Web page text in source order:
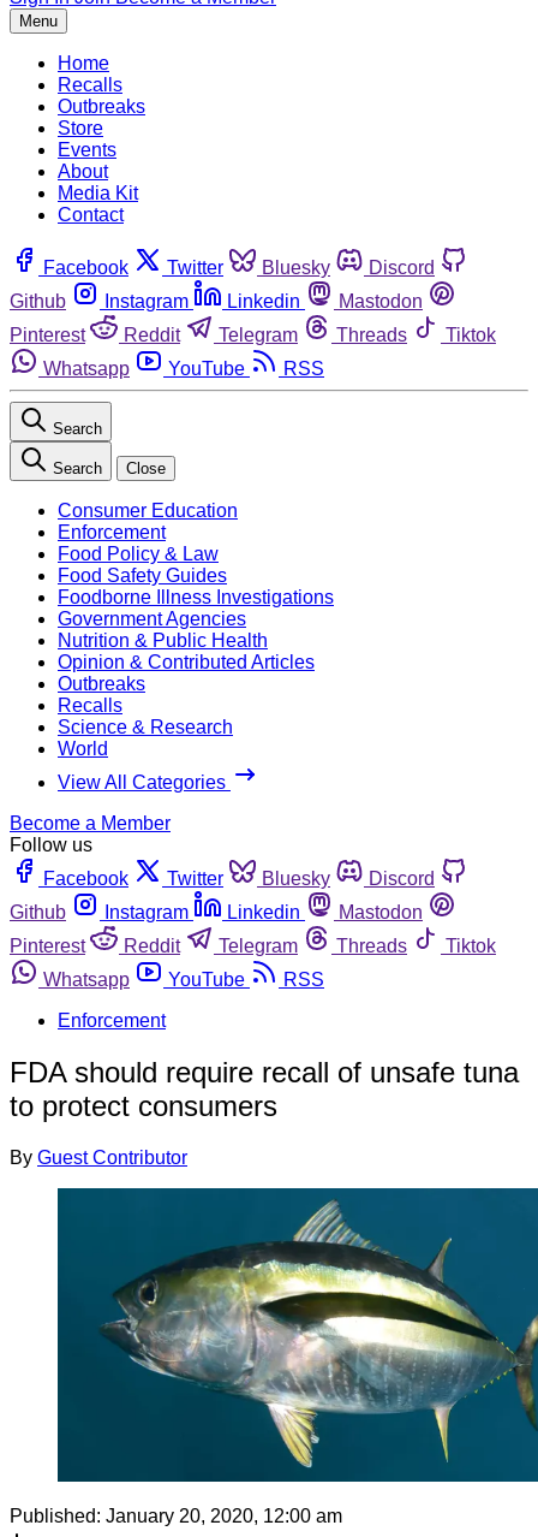
Menu
Home
Recalls
Outbreaks
Store
Events
About
Media Kit
Contact
Facebook Twitter Bluesky
Discord
Github
Instagram Linkedin
Mastodon
Pinterest
Reddit Telegram Threads
Tiktok
Whatsapp
YouTube RSS
Search
Search Close
Consumer Education
Enforcement
Food Policy & Law
Food Safety Guides
Foodborne Illness Investigations
Government Agencies
Nutrition & Public Health
Opinion & Contributed Articles
Outbreaks
Recalls
Science & Research
World
View All Categories
Become a Member
Follow us
Facebook
Twitter Bluesky
Discord
Github
Instagram Linkedin
Mastodon
Pinterest
Reddit Telegram Threads
Tiktok
Whatsapp
YouTube
RSS
Enforcement
FDA should require recall of unsafe tuna
to protect consumers
By Guest Contributor
Published: January 20, 2020, 12:00 am